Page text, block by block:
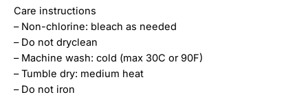
Care instructions
– Non-chlorine: bleach as needed
– Do not dryclean
– Machine wash: cold (max 30C or 90F)
– Tumble dry: medium heat
– Do not iron